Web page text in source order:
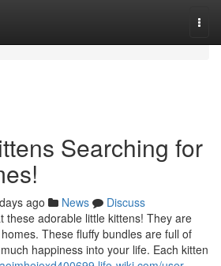
Searching for
ago News
Discuss
these adorable little kittens! They are
These fluffy bundles are full of
happiness into your life. Each kitten